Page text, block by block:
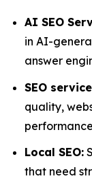
AI SEO
in AI-
answer
SEO
quality,
Local SEO:
that need